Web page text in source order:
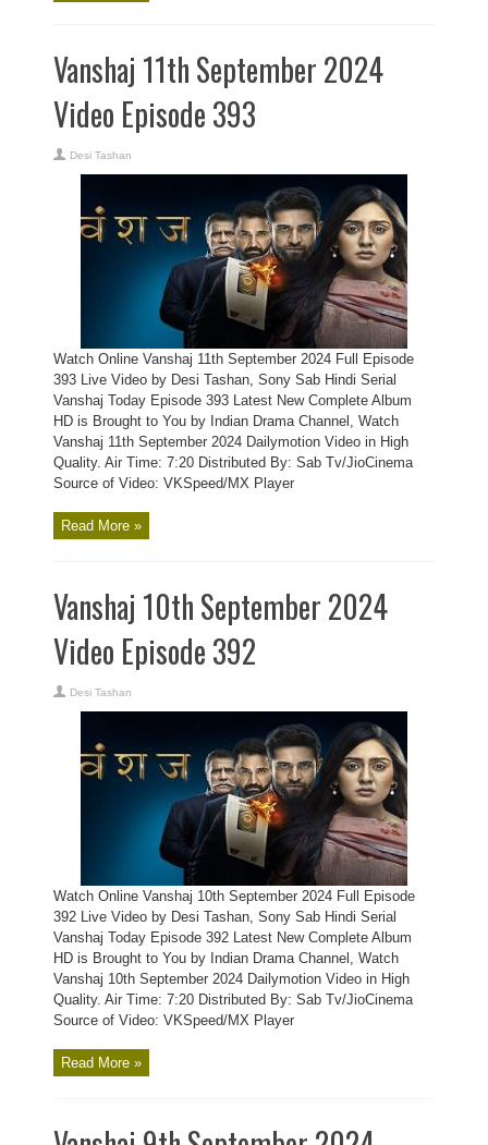
Vanshaj 11th September 2024
Video Episode 393
Desi Tashan
Watch Online Vanshaj 11th September 2024 Full Episode
393 Live Video by Desi Tashan, Sony Sab Hindi Serial
Vanshaj Today Episode 393 Latest New Complete Album
HD is Brought to You by Indian Drama Channel, Watch
Vanshaj 11th September 2024 Dailymotion Video in High
Quality. Air Time: 7:20 Distributed By: Sab Tv/JioCinema
Source of Video: VKSpeed/MX Player
Read More »
Vanshaj 10th September 2024
Video Episode 392
Desi Tashan
Watch Online Vanshaj 10th September 2024 Full Episode
392 Live Video by Desi Tashan, Sony Sab Hindi Serial
Vanshaj Today Episode 392 Latest New Complete Album
HD is Brought to You by Indian Drama Channel, Watch
Vanshaj 10th September 2024 Dailymotion Video in High
Quality. Air Time: 7:20 Distributed By: Sab Tv/JioCinema
Source of Video: VKSpeed/MX Player
Read More »